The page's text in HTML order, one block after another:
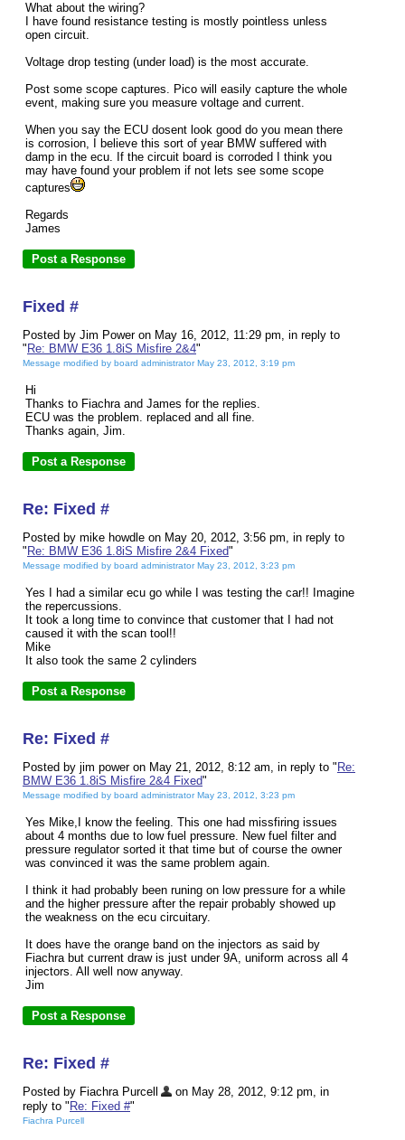
What about the wiring?
I have found resistance testing is mostly pointless unless
open circuit.
Voltage drop testing (under load) is the most accurate.
Post some scope captures. Pico will easily capture the whole
event, making sure you measure voltage and current.
When you say the ECU dosent look good do you mean there
is corrosion, I believe this sort of year BMW suffered with
damp in the ecu. If the circuit board is corroded I think you
may have found your problem if not lets see some scope
captures
Regards
James
Fixed #
Posted by Jim Power on May 16, 2012, 11:29 pm, in reply to
" Re: BMW E36 1.8iS Misfire 2&4"
Message modified by board administrator May 23, 2012, 3:19 pm
Hi
Thanks to Fiachra and James for the replies.
ECU was the problem. replaced and all fine.
Thanks again, Jim.
Re: Fixed #
Posted by mike howdle on May 20, 2012, 3:56 pm, in reply to
" Re: BMW E36 1.8iS Misfire 2&4 Fixed"
Message modified by board administrator May 23, 2012, 3:23 pm
Yes I had a similar ecu go while I was testing the car!! Imagine
the repercussions.
It took a long time to convince that customer that I had not
caused it with the scan tool!!
Mike
It also took the same 2 cylinders
Re: Fixed #
Posted by jim power on May 21, 2012, 8:12 am, in reply to " Re:
BMW E36 1.8iS Misfire 2&4 Fixed"
Message modified by board administrator May 23, 2012, 3:23 pm
Yes Mike,I know the feeling. This one had missfiring issues
about 4 months due to low fuel pressure. New fuel filter and
pressure regulator sorted it that time but of course the owner
was convinced it was the same problem again.
I think it had probably been runing on low pressure for a while
and the higher pressure after the repair probably showed up
the weakness on the ecu circuitary.
It does have the orange band on the injectors as said by
Fiachra but current draw is just under 9A, uniform across all 4
injectors. All well now anyway.
Jim
Re: Fixed #
Posted by Fiachra Purcell
on May 28, 2012, 9:12 pm, in
reply to " Re: Fixed #"
Fiachra Purcell